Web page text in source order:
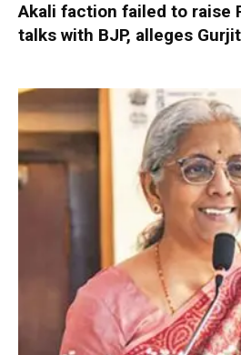
Akali faction failed to raise
talks with BJP, alleges